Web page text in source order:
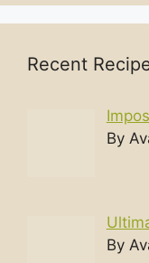
Recent
By
By